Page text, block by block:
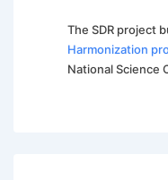
The SDR project
Harmonization
National Science